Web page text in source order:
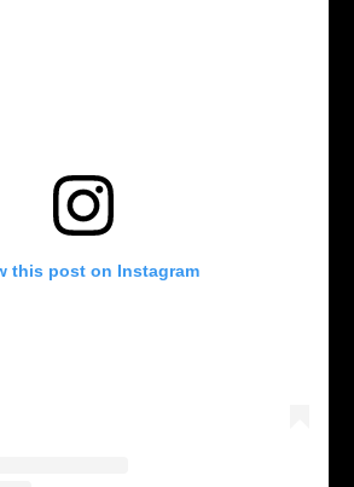
this post on Instagram